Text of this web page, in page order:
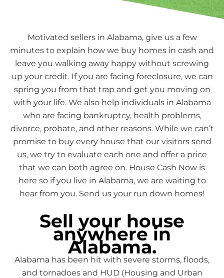
Motivated sellers in Alabama, give us a few
minutes to explain how we buy homes in cash and
leave you walking away happy without screwing
up your credit. If you are facing foreclosure, we can
spring you from that trap and get you moving on
with your life. We also help individuals in Alabama
who are facing bankruptcy, health problems,
divorce, probate, and other reasons. While we can’t
promise to buy every house that our visitors send
us, we try to evaluate each one and offer a price
that we can both agree on. House Cash Now is
here so if you live in Alabama, we are waiting to
hear from you. Send us your run down homes!
Sell your house
anywhere in
Alabama.
Alabama has been hit with severe storms, floods,
and tornadoes and HUD (Housing and Urban